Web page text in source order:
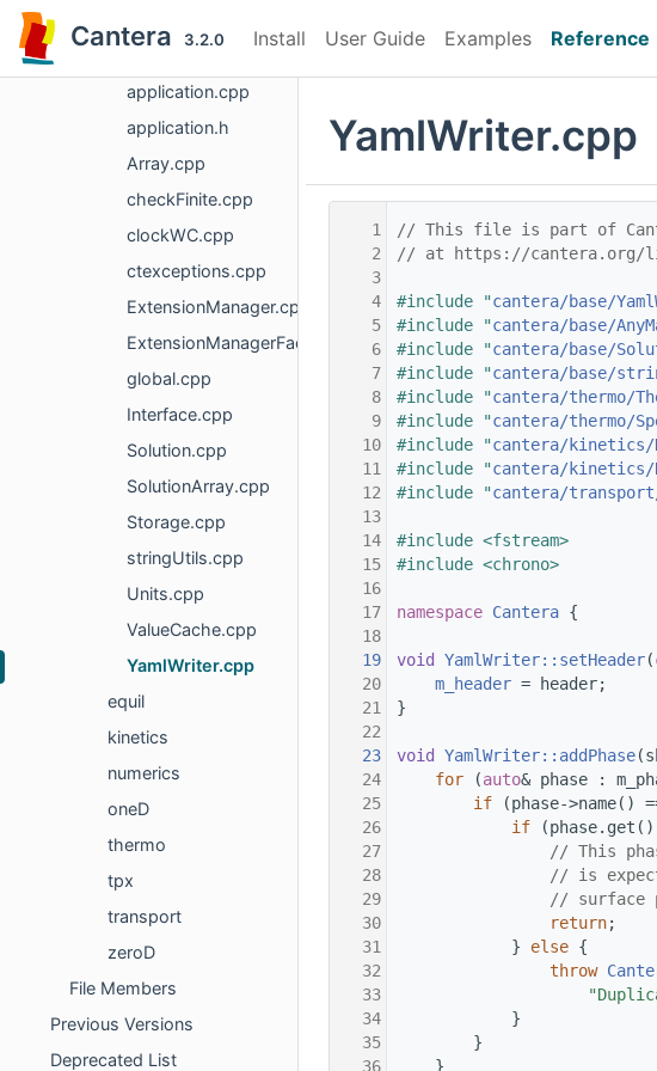
Cantera 3.2.0 Install User Guide Examples Reference
application.cpp
application.h
Array.cpp
checkFinite.cpp
clockWC.cpp
ctexceptions.cpp
ExtensionManager.cpp
ExtensionManagerFactory.cpp
global.cpp
Interface.cpp
Solution.cpp
SolutionArray.cpp
Storage.cpp
stringUtils.cpp
Units.cpp
ValueCache.cpp
YamlWriter.cpp
equil
kinetics
numerics
oneD
thermo
tpx
transport
zeroD
File Members
Previous Versions
Deprecated List
YamlWriter.cpp
    1
// This file is part of
    2
// at https://cantera.org/
    3
    4
#include "cantera/base/
    5
#include "cantera/base/
    6
#include "cantera/base/
    7
#include "cantera/base/
    8
#include "cantera/thermo/
    9
#include "cantera/thermo/
   10
#include "cantera/
   11
#include "cantera/kinetics/
   12
#include "cantera/
   13
   14
#include <fstream>
   15
#include <chrono>
   16
   17
namespace Cantera {
   18
   19
void YamlWriter::setHeader(
   20
m_header = header;
   21
}
   22
   23
void YamlWriter::addPhase
   24
for (auto& phase :
   25
if (phase->name()
   26
if
   27
// This
   28
// is
   29
// surface
   30
return;
   31
            }
else {
   32
throw
   33
   34
            }
   35
        }
   36
    }